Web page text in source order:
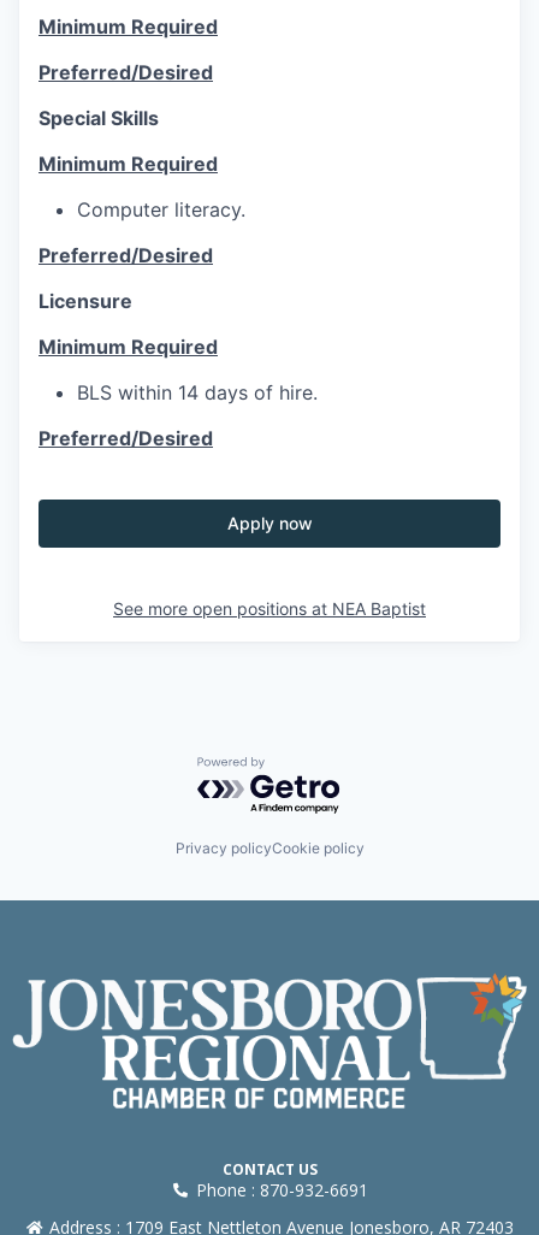
Minimum Required
Preferred/Desired
Special Skills
Minimum Required
Computer literacy.
Preferred/Desired
Licensure
Minimum Required
BLS within 14 days of hire.
Preferred/Desired
Apply now
See more open positions at NEA Baptist
Powered by Getro.com
Privacy policyCookie policy
CONTACT US
Phone : 870-932-6691
Address : 1709 East Nettleton Avenue Jonesboro, AR 72403